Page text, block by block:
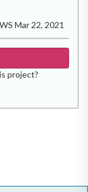
Mar 22, 2021
project?